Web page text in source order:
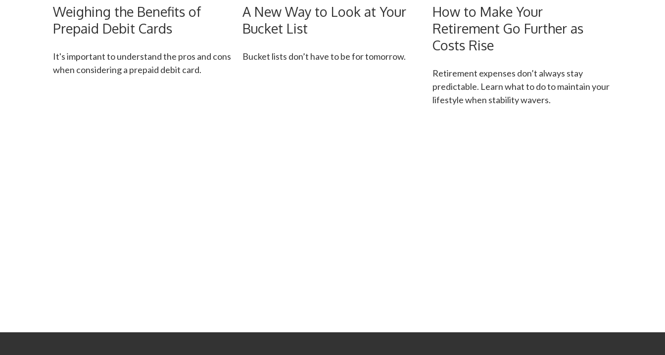
Weighing the Benefits of
Prepaid Debit Cards
It's important to understand the pros and cons
when considering a prepaid debit card.
A New Way to Look at Your
Bucket List
Bucket lists don’t have to be for tomorrow.
How to Make Your
Retirement Go Further as
Costs Rise
Retirement expenses don’t always stay
predictable. Learn what to do to maintain your
lifestyle when stability wavers.